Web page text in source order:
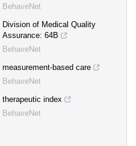
BehaveNet
Division of Medical Quality
Assurance: 64B
BehaveNet
measurement-based care
BehaveNet
therapeutic index
BehaveNet